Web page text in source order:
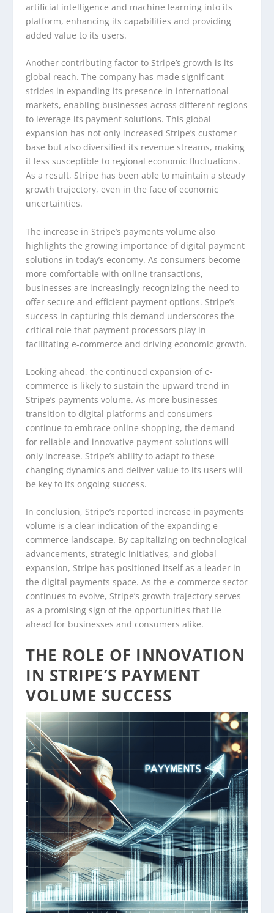
artificial intelligence and machine learning into its
platform, enhancing its capabilities and providing
added value to its users.
Another contributing factor to Stripe’s growth is its
global reach. The company has made significant
strides in expanding its presence in international
markets, enabling businesses across different regions
to leverage its payment solutions. This global
expansion has not only increased Stripe’s customer
base but also diversified its revenue streams, making
it less susceptible to regional economic fluctuations.
As a result, Stripe has been able to maintain a steady
growth trajectory, even in the face of economic
uncertainties.
The increase in Stripe’s payments volume also
highlights the growing importance of digital payment
solutions in today’s economy. As consumers become
more comfortable with online transactions,
businesses are increasingly recognizing the need to
offer secure and efficient payment options. Stripe’s
success in capturing this demand underscores the
critical role that payment processors play in
facilitating e-commerce and driving economic growth.
Looking ahead, the continued expansion of e-
commerce is likely to sustain the upward trend in
Stripe’s payments volume. As more businesses
transition to digital platforms and consumers
continue to embrace online shopping, the demand
for reliable and innovative payment solutions will
only increase. Stripe’s ability to adapt to these
changing dynamics and deliver value to its users will
be key to its ongoing success.
In conclusion, Stripe’s reported increase in payments
volume is a clear indication of the expanding e-
commerce landscape. By capitalizing on technological
advancements, strategic initiatives, and global
expansion, Stripe has positioned itself as a leader in
the digital payments space. As the e-commerce sector
continues to evolve, Stripe’s growth trajectory serves
as a promising sign of the opportunities that lie
ahead for businesses and consumers alike.
THE ROLE OF INNOVATION
IN STRIPE’S PAYMENT
VOLUME SUCCESS